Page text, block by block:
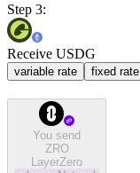
Step 3:
Receive USDG
variable rate fixed rate
You send
ZRO
LayerZero